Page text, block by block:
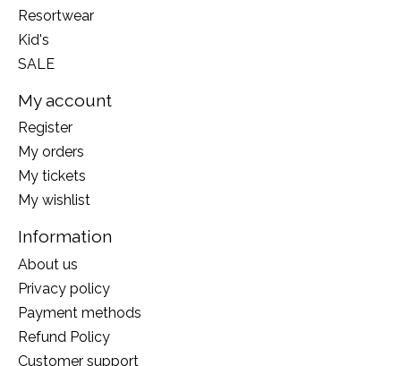
Resortwear
Kid's
SALE
My account
Register
My orders
My tickets
My wishlist
Information
About us
Privacy policy
Payment methods
Refund Policy
Customer support